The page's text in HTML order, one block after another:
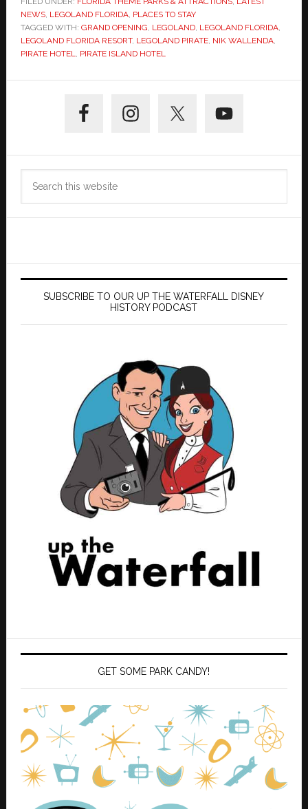
NEWS, LEGOLAND FLORIDA, PLACES TO STAY
TAGGED WITH: GRAND OPENING LEGOLAND, LEGOLAND FLORIDA,
LEGOLAND FLORIDA RESORT, LEGOLAND PIRATE, NIK WALLENDA,
PIRATE HOTEL
PIRATE ISLAND HOTEL
Sidebar
SUBSCRIBE TO OUR UP THE WATERFALL DISNEY
HISTORY PODCAST
GET SOME PARK CANDY!